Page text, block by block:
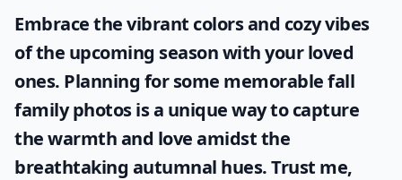
Embrace the vibrant colors and cozy vibes
of the upcoming season with your loved
ones. Planning for some memorablefall
family photosis a unique way to capture
the warmth and love amidst the
breathtaking autumnal hues. Trust me,